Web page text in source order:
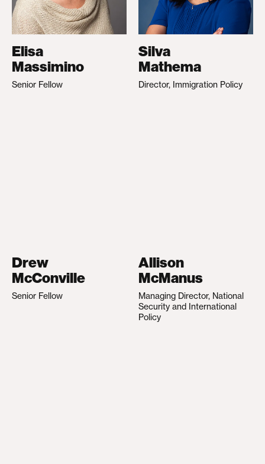
Elisa
Massimino
Senior Fellow
Silva
Mathema
Director, Immigration Policy
Drew
McConville
Senior Fellow
Allison
McManus
Managing Director, National
Security and International
Policy